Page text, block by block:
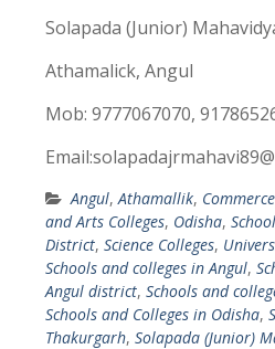
Solapada (Junior)
Athamalick, Angul
Mob: 9777067070,
Angul,Athamallik,
and Arts Colleges, Odisha,
District, Science Colleges,
Schools and colleges in Angul,
Angul district, Schools and
Schools and Colleges in Odisha,
Thakurgarh, Solapada (Junior)